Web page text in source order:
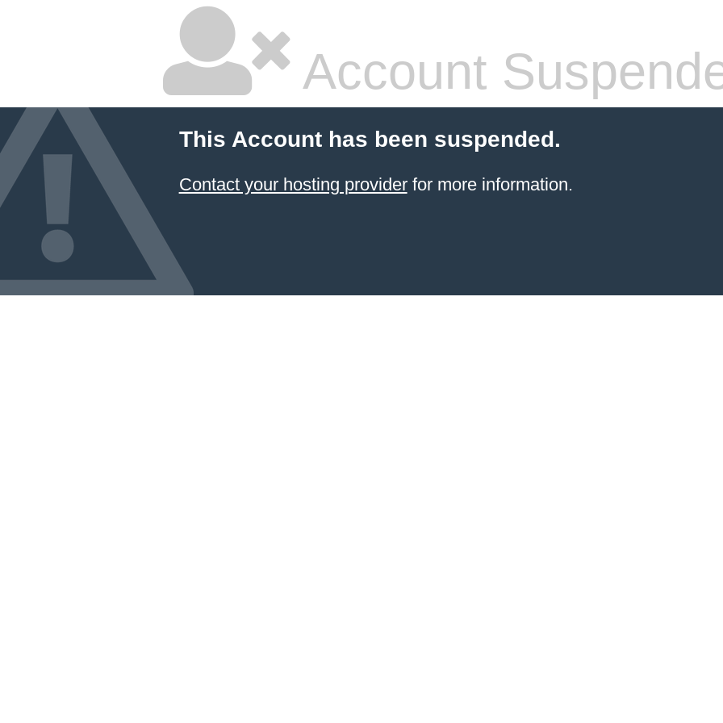
Account
This Account has been suspended.
Contact your hosting providerfor more information.